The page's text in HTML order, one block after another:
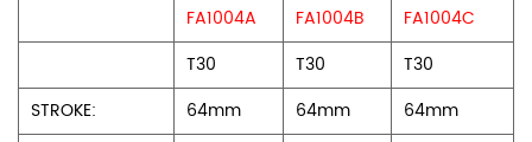
FA1004A FA1004B
FA1004C
T30
T30
T30
STROKE:
64mm 64mm 64mm